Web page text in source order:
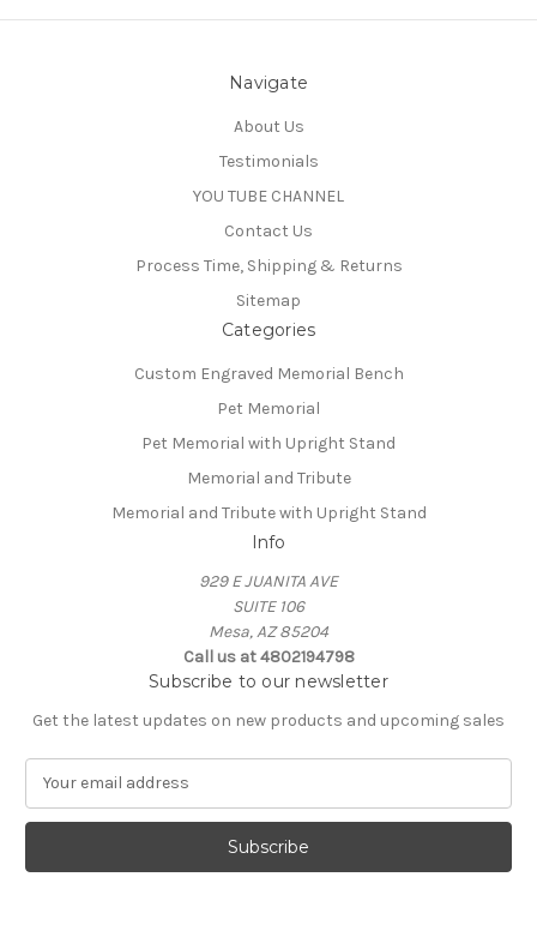
Navigate
About Us
Testimonials
YOU TUBE CHANNEL
Contact Us
Process Time, Shipping & Returns
Sitemap
Categories
Custom Engraved Memorial Bench
Pet Memorial
Pet Memorial with Upright Stand
Memorial and Tribute
Memorial and Tribute with Upright Stand
Info
929 E JUANITA AVE
SUITE 106
Mesa, AZ 85204
Call us at 4802194798
Subscribe to our newsletter
Get the latest updates on new products and upcoming sales
a
l